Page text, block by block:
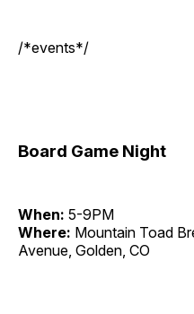
/*events*/
Board Game Night
When: 5-9PM
Where: Mountain Toad
Avenue, Golden, CO